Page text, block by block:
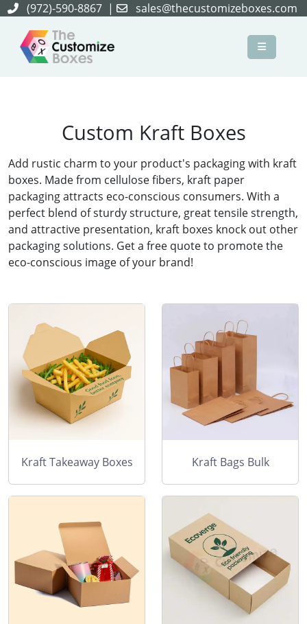
(972)-590-8867 | sales@thecustomizeboxes.com
×
Custom Kraft Boxes
Add rustic charm to your product's packaging with kraft
boxes. Made from cellulose fibers, kraft paper
packaging attracts eco-conscious consumers. With a
perfect blend of sturdy structure, great tensile strength,
and attractive presentation, kraft boxes knock out other
packaging solutions. Get a free quote to promote the
eco-conscious image of your brand!
Kraft Takeaway Boxes Kraft Bags Bulk